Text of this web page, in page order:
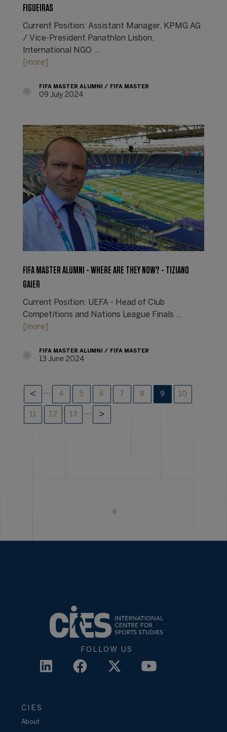
FIGUEIRAS
Current Position: Assistant Manager, KPMG AG
/ Vice-President Panathlon Lisbon,
International NGO ...
[more]
FIFA MASTER ALUMNI FIFA MASTER
09 July 2024
FIFA MASTER ALUMNI - WHERE ARE THEY NOW? - TIZIANO
GAIER
Current Position: UEFA - Head of Club
Competitions and Nations League Finals ...
[more]
FIFA MASTER ALUMNI FIFA MASTER
13 June 2024
… 4 5 6 7 8 9 10
11 12 13 …
FOLLOW US
CIES
About